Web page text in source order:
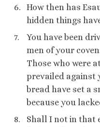
How then has
hidden things
You have been
men of your
Those who were
prevailed against
bread have set a
because you
Shall I not in that